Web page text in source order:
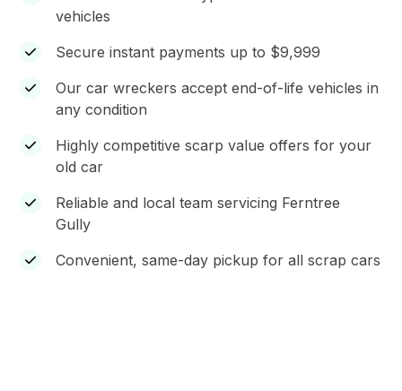
vehicles
Secure instant payments up to $9,999
Our car wreckers accept end-of-life vehicles in
any condition
Highly competitive scarp value offers for your
old car
Reliable and local team servicing Ferntree
Gully
Convenient, same-day pickup for all scrap cars